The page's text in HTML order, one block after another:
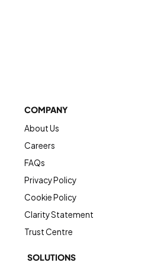
SOLUTIONS
COMPANY
About Us
Careers
FAQs
Privacy Policy
Cookie Policy
Clarity Statement
Trust Centre